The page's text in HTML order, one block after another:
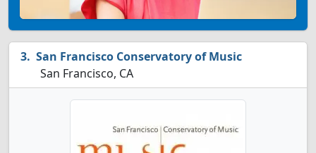
San Francisco Conservatory of Music
San Francisco, CA